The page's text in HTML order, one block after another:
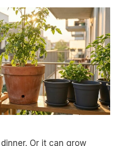
Or it can grow